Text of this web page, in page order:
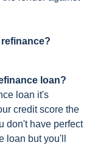
loan?
loan it's
credit score the
don't have perfect
loan but you'll